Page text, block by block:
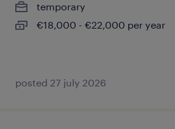
temporary
€18,000 - €22,000 per year
posted 27 july 2026